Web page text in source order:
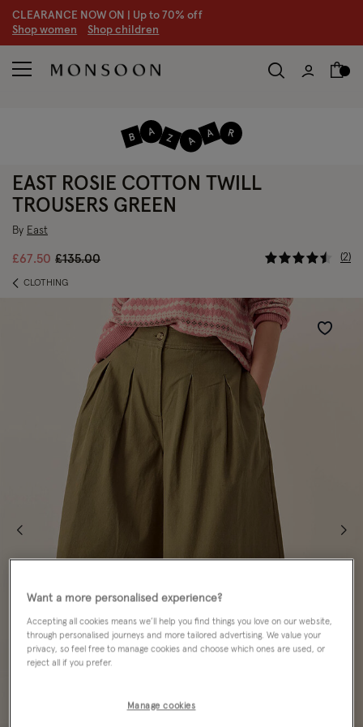
CLEARANCE NOW ON | Up to 70% off
Shop women Shop children
EAST ROSIE COTTON TWILL
TROUSERS GREEN
By East
£67.50 Price reduced from
£135.00to 3.6 out of
2
CLOTHING
Wishlist
Want a more personalised experience?
Accepting all cookies means we’ll help you find things you love on our website,
through personalised journeys and more tailored advertising. We value your
privacy, so feel free to manage cookies and choose which ones are used, or
reject all if you prefer.
Manage cookies